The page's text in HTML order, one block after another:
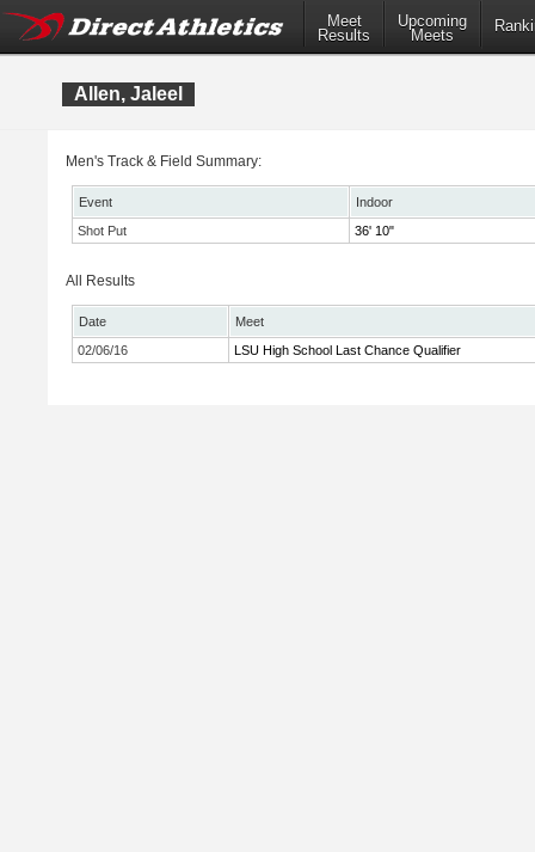
Meet
Results
Upcoming
Meets
Allen, Jaleel
Men's Track & Field Summary:
Event
Indoor
Shot Put
36' 10"
All Results
Date
Meet
02/06/16
LSU High School Last Chance Qualifier